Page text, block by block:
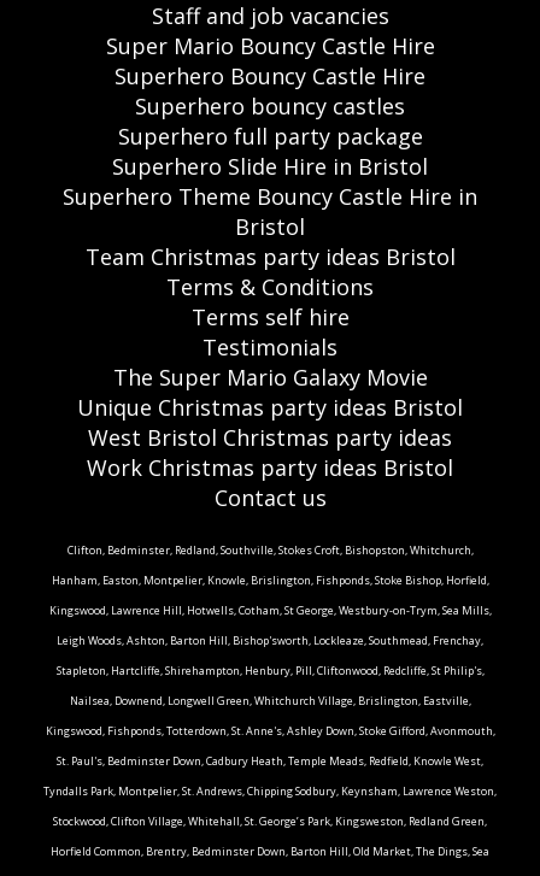
Staff and job vacancies
Super Mario Bouncy Castle Hire
Superhero Bouncy Castle Hire
Superhero bouncy castles
Superhero full party package
Superhero Slide Hire in Bristol
Superhero Theme Bouncy Castle Hire in
Bristol
Team Christmas party ideas Bristol
Terms & Conditions
Terms self hire
Testimonials
The Super Mario Galaxy Movie
Unique Christmas party ideas Bristol
West Bristol Christmas party ideas
Work Christmas party ideas Bristol
Contact us
Clifton, Bedminster, Redland, Southville, Stokes Croft, Bishopston, Whitchurch,
Hanham, Easton, Montpelier, Knowle, Brislington, Fishponds, Stoke Bishop, Horfield,
Kingswood, Lawrence Hill, Hotwells, Cotham, St George, Westbury-on-Trym, Sea Mills,
Leigh Woods, Ashton, Barton Hill, Bishop'sworth, Lockleaze, Southmead, Frenchay,
Stapleton, Hartcliffe, Shirehampton, Henbury, Pill, Cliftonwood, Redcliffe, St Philip's,
Nailsea, Downend, Longwell Green, Whitchurch Village, Brislington, Eastville,
Kingswood, Fishponds, Totterdown, St. Anne's, Ashley Down, Stoke Gifford, Avonmouth,
St. Paul's, Bedminster Down, Cadbury Heath, Temple Meads, Redfield, Knowle West,
Tyndalls Park, Montpelier, St. Andrews, Chipping Sodbury, Keynsham, Lawrence Weston,
Stockwood, Clifton Village, Whitehall, St. George’s Park, Kingsweston, Redland Green,
Horfield Common, Brentry, Bedminster Down, Barton Hill, Old Market, The Dings, Sea